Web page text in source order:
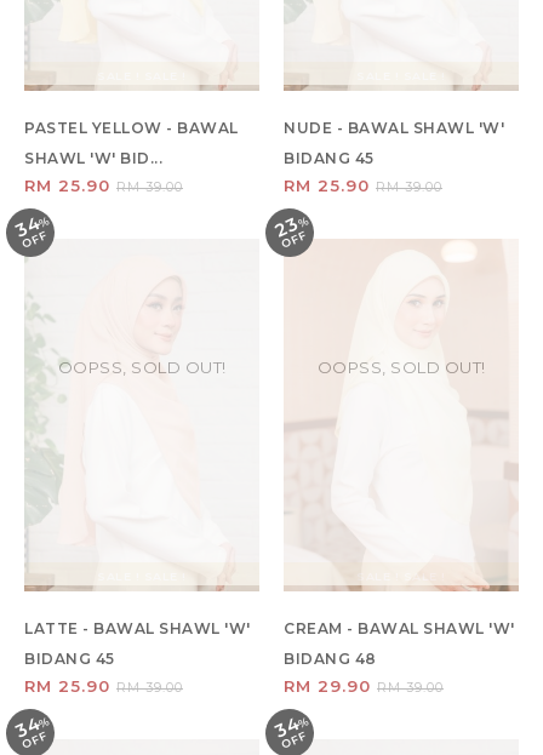
PASTEL YELLOW - BAWAL
SHAWL 'W' BID...
RM 25.90 RM 39.00
NUDE - BAWAL SHAWL 'W'
BIDANG 45
RM 25.90 RM 39.00
34%
O
F
F
OOPSS, SOLD OUT!
LATTE - BAWAL SHAWL 'W'
BIDANG 45
RM 25.90 RM 39.00
23%
O
F
F
OOPSS, SOLD OUT!
CREAM - BAWAL SHAWL 'W'
BIDANG 48
RM 29.90 RM 39.00
34%
O
F
F 34%
O
F
F